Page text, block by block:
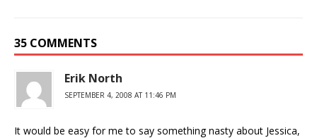
35 COMMENTS
Erik North
SEPTEMBER 4, 2008 AT 11:46 PM
It would be easy for me to say something nasty about Jessica,